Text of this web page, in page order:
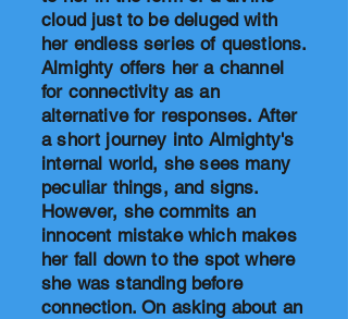
cloud just to be deluged with
her endless series of questions.
Almighty offers her a channel
for connectivity as an
alternative for responses. After
a short journey into Almighty's
internal world, she sees many
peculiar things, and signs.
However, she commits an
innocent mistake which makes
her fall down to the spot where
she was standing before
connection. On asking about an